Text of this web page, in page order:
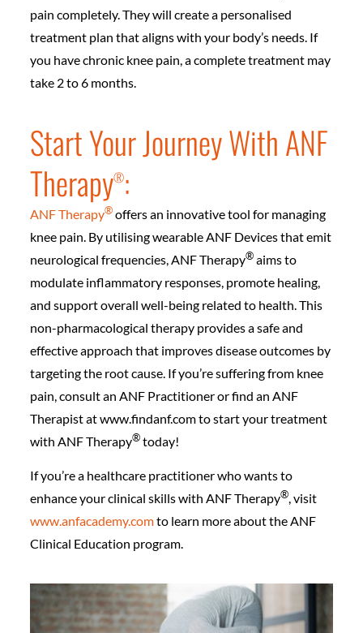
pain completely. They will create a personalised
treatment plan that aligns with your body’s needs. If
you have chronic knee pain, a complete treatment may
take 2 to 6 months.
Start Your Journey With ANF
Therapy®️:
ANF Therapy®️offers an innovative tool for managing
knee pain. By utilising wearable ANF Devices that emit
neurological frequencies, ANF Therapy®️aims to
modulate inflammatory responses, promote healing,
and support overall well-being related to health. This
non-pharmacological therapy provides a safe and
effective approach that improves disease outcomes by
targeting the root cause. If you’re suffering from knee
pain, consult an ANF Practitioner or find an ANF
Therapist at www.findanf.com to start your treatment
with ANF Therapy®️today!
If you’re a healthcare practitioner who wants to
enhance your clinical skills with ANF Therapy®️, visit
www.anfacademy.comto learn more about the ANF
Clinical Education program.